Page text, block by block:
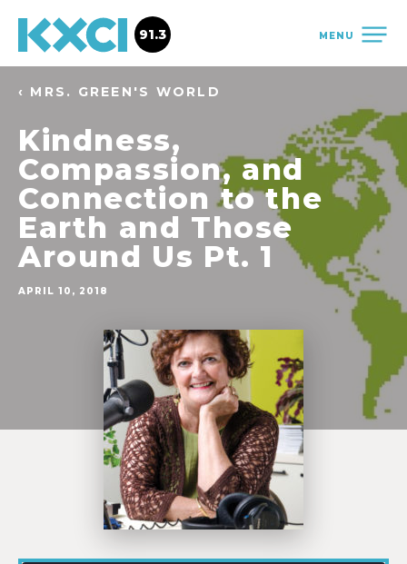
MENU
91.3
‹ MRS. GREEN'S WORLD
Kindness,
Compassion, and
Connection to the
Earth and Those
Around Us Pt. 1
APRIL 10, 2018